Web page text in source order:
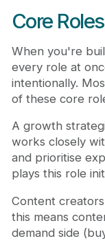
Core
When you're
every role at
intentionally.
of these core
A growth
works closely
and prioritise
plays this role
Content
this means
demand side